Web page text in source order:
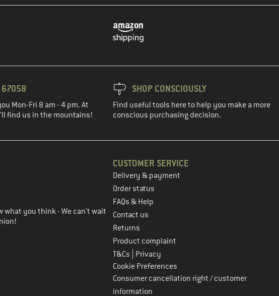
Mon-Fri 8 am - 4 pm. At
find us in the mountains!
SHOP CONSCIOUSLY
Find useful tools here to help you make a more
conscious purchasing decision.
the next step
what you think - We can't wait
CUSTOMER SERVICE
Delivery & payment
Order status
FAQs & Help
Contact us
Returns
Product complaint
T&Cs
Privacy
Cookie Preferences
Consumer cancellation right / customer
information